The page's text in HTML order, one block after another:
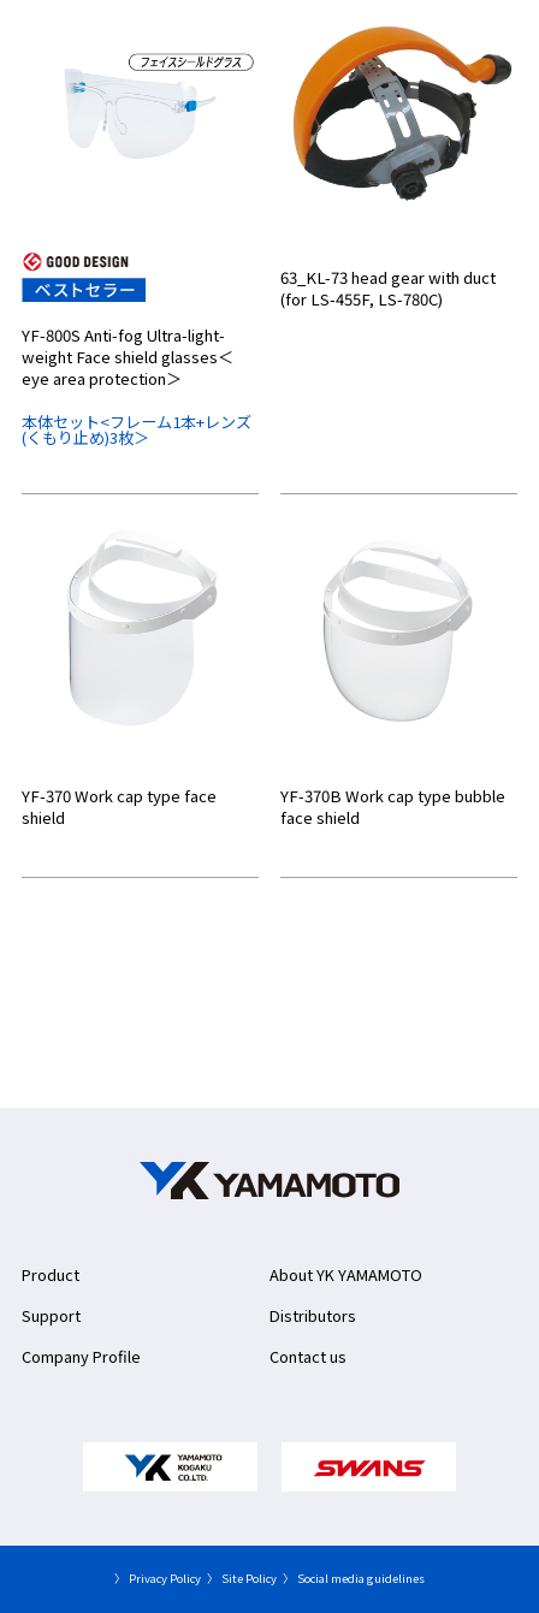
YF-800S Anti-fog Ultra-light-
weight Face shield glasses＜
eye area protection＞
本体セット<フレーム1本+レンズ
(くもり止め)3枚＞
63_KL-73 head gear with duct
(for LS-455F, LS-780C)
YF-370 Work cap type face
shield
YF-370B Work cap type bubble
face shield
Product
About YK YAMAMOTO
Support
Distributors
Company Profile
Contact us
〉 Privacy Policy 〉 Site Policy 〉 Social media guidelines